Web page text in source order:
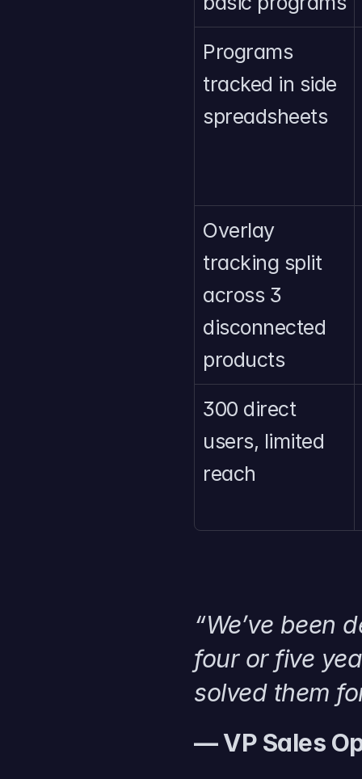
Programs
tracked in side
spreadsheets
Overlay
tracking split
across 3
disconnected
products
300 direct
users, limited
reach
“We’ve been
four or five
solved them
— VP Sales